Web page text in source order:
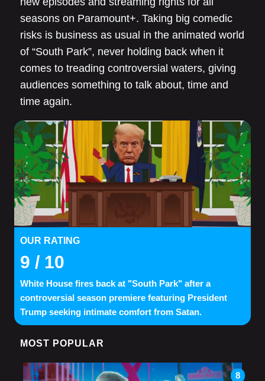
seasons on Paramount+. Taking big comedic
risks is business as usual in the animated world
of “South Park”, never holding back when it
comes to treading controversial waters, giving
audiences something to talk about, time and
time again.
OUR RATING
9 / 10
White House fires back at "South Park" after a
controversial season premiere featuring President
Trump seeking intimate comfort from Satan.
MOST POPULAR
8